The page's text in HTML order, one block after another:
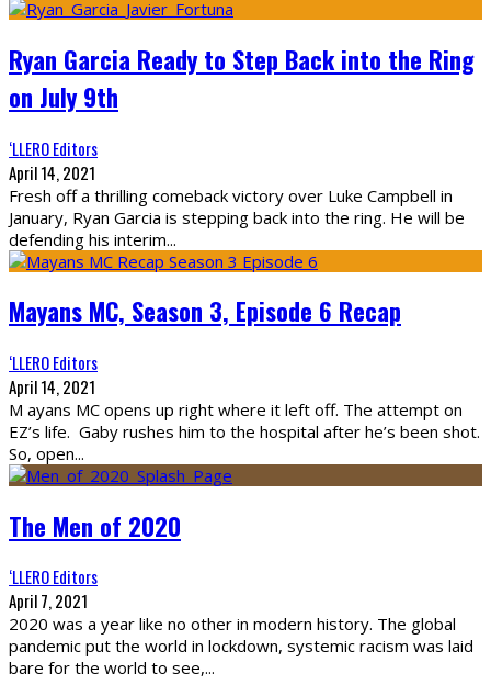
Ryan Garcia Ready to Step Back into the Ring
on July 9th
‘LLERO Editors
April 14, 2021
Fresh off a thrilling comeback victory over Luke Campbell in
January, Ryan Garcia is stepping back into the ring. He will be
defending his interim...
Mayans MC, Season 3, Episode 6 Recap
‘LLERO Editors
April 14, 2021
M ayans MC opens up right where it left off. The attempt on
EZ’s life. Gaby rushes him to the hospital after he’s been shot.
So, open...
The Men of 2020
‘LLERO Editors
April 7, 2021
2020 was a year like no other in modern history. The global
pandemic put the world in lockdown, systemic racism was laid
bare for the world to see,...